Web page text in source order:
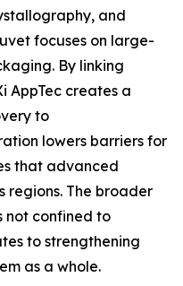
and
focuses on large-
By linking
AppTec creates a
to
lowers barriers for
that advanced
regions. The broader
not confined to
to strengthening
as a whole.